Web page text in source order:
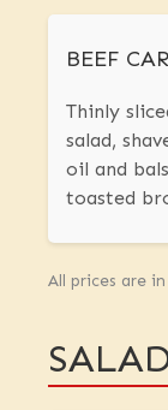
BEEF
Thinly
salad,
oil and
toasted
All prices are